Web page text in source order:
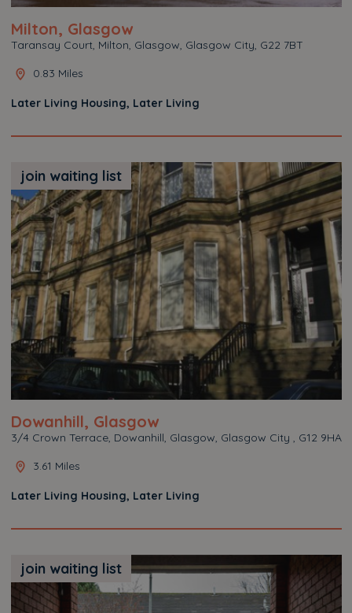
Milton, Glasgow
Taransay Court, Milton, Glasgow, Glasgow City, G22 7BT
0.83 Miles
Later Living Housing, Later Living
join waiting list
Dowanhill, Glasgow
3/4 Crown Terrace, Dowanhill, Glasgow, Glasgow City , G12 9HA
3.61 Miles
Later Living Housing, Later Living
join waiting list